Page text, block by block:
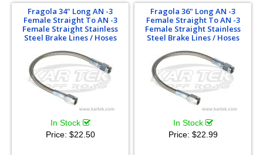
Fragola 34" Long AN -3
Female Straight To AN -3
Female Straight Stainless
Steel Brake Lines / Hoses
In Stock
Price: $22.50
Fragola 36" Long AN -3
Female Straight To AN -3
Female Straight Stainless
Steel Brake Lines / Hoses
In Stock
Price: $22.99